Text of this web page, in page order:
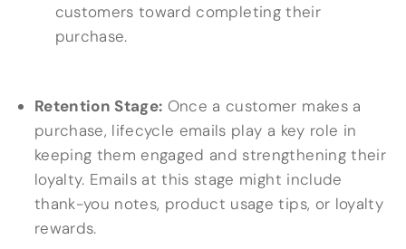
customers toward completing their
purchase.
Retention Stage: Once a customer makes a
purchase, lifecycle emails play a key role in
keeping them engaged and strengthening their
loyalty. Emails at this stage might include
thank-you notes, product usage tips, or loyalty
rewards.